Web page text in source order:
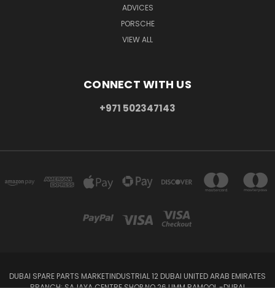
ADVICES
PORSCHE
VIEW ALL
CONNECT WITH US
+971 502347143
DUBAI SPARE PARTS MARKETINDUSTRIAL 12 DUBAI UNITED ARAB EMIRATES